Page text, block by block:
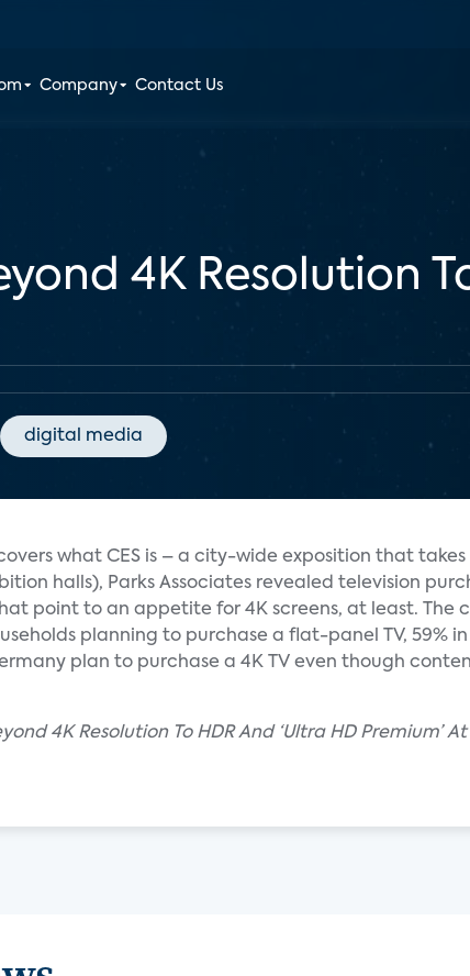
Company Contact Us
4K Resolution
digital media
what CES is – a city-wide exposition that takes
halls), Parks Associates revealed television
point to an appetite for 4K screens, at least. The
planning to purchase a flat-panel TV, 59% in
plan to purchase a 4K TV even though
4K Resolution To HDR And ‘Ultra HD Premium’